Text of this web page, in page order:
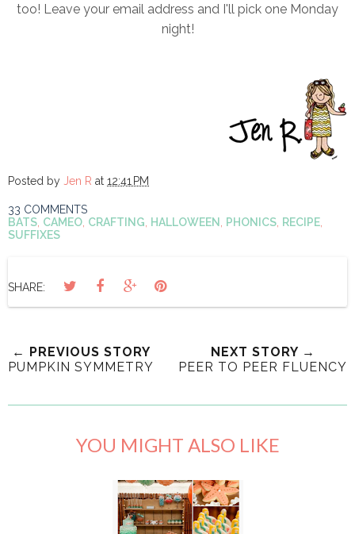
too! Leave your email address and I'll pick one Monday
night!
Posted by Jen R at 12:41 PM
33 COMMENTS
BATS CAMEO CRAFTING HALLOWEEN PHONICS RECIPE
SUFFIXES
SHARE:
← PREVIOUS STORY
PUMPKIN SYMMETRY
NEXT STORY →
PEER TO PEER FLUENCY
YOU MIGHT ALSO LIKE